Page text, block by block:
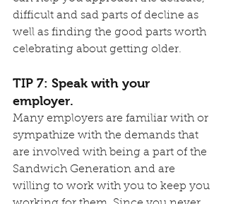
difficult and sad parts of decline as
well as finding the good parts worth
celebrating about getting older.
TIP 7: Speak with your
employer.
Many employers are familiar with or
sympathize with the demands that
are involved with being a part of the
Sandwich Generation and are
willing to work with you to keep you